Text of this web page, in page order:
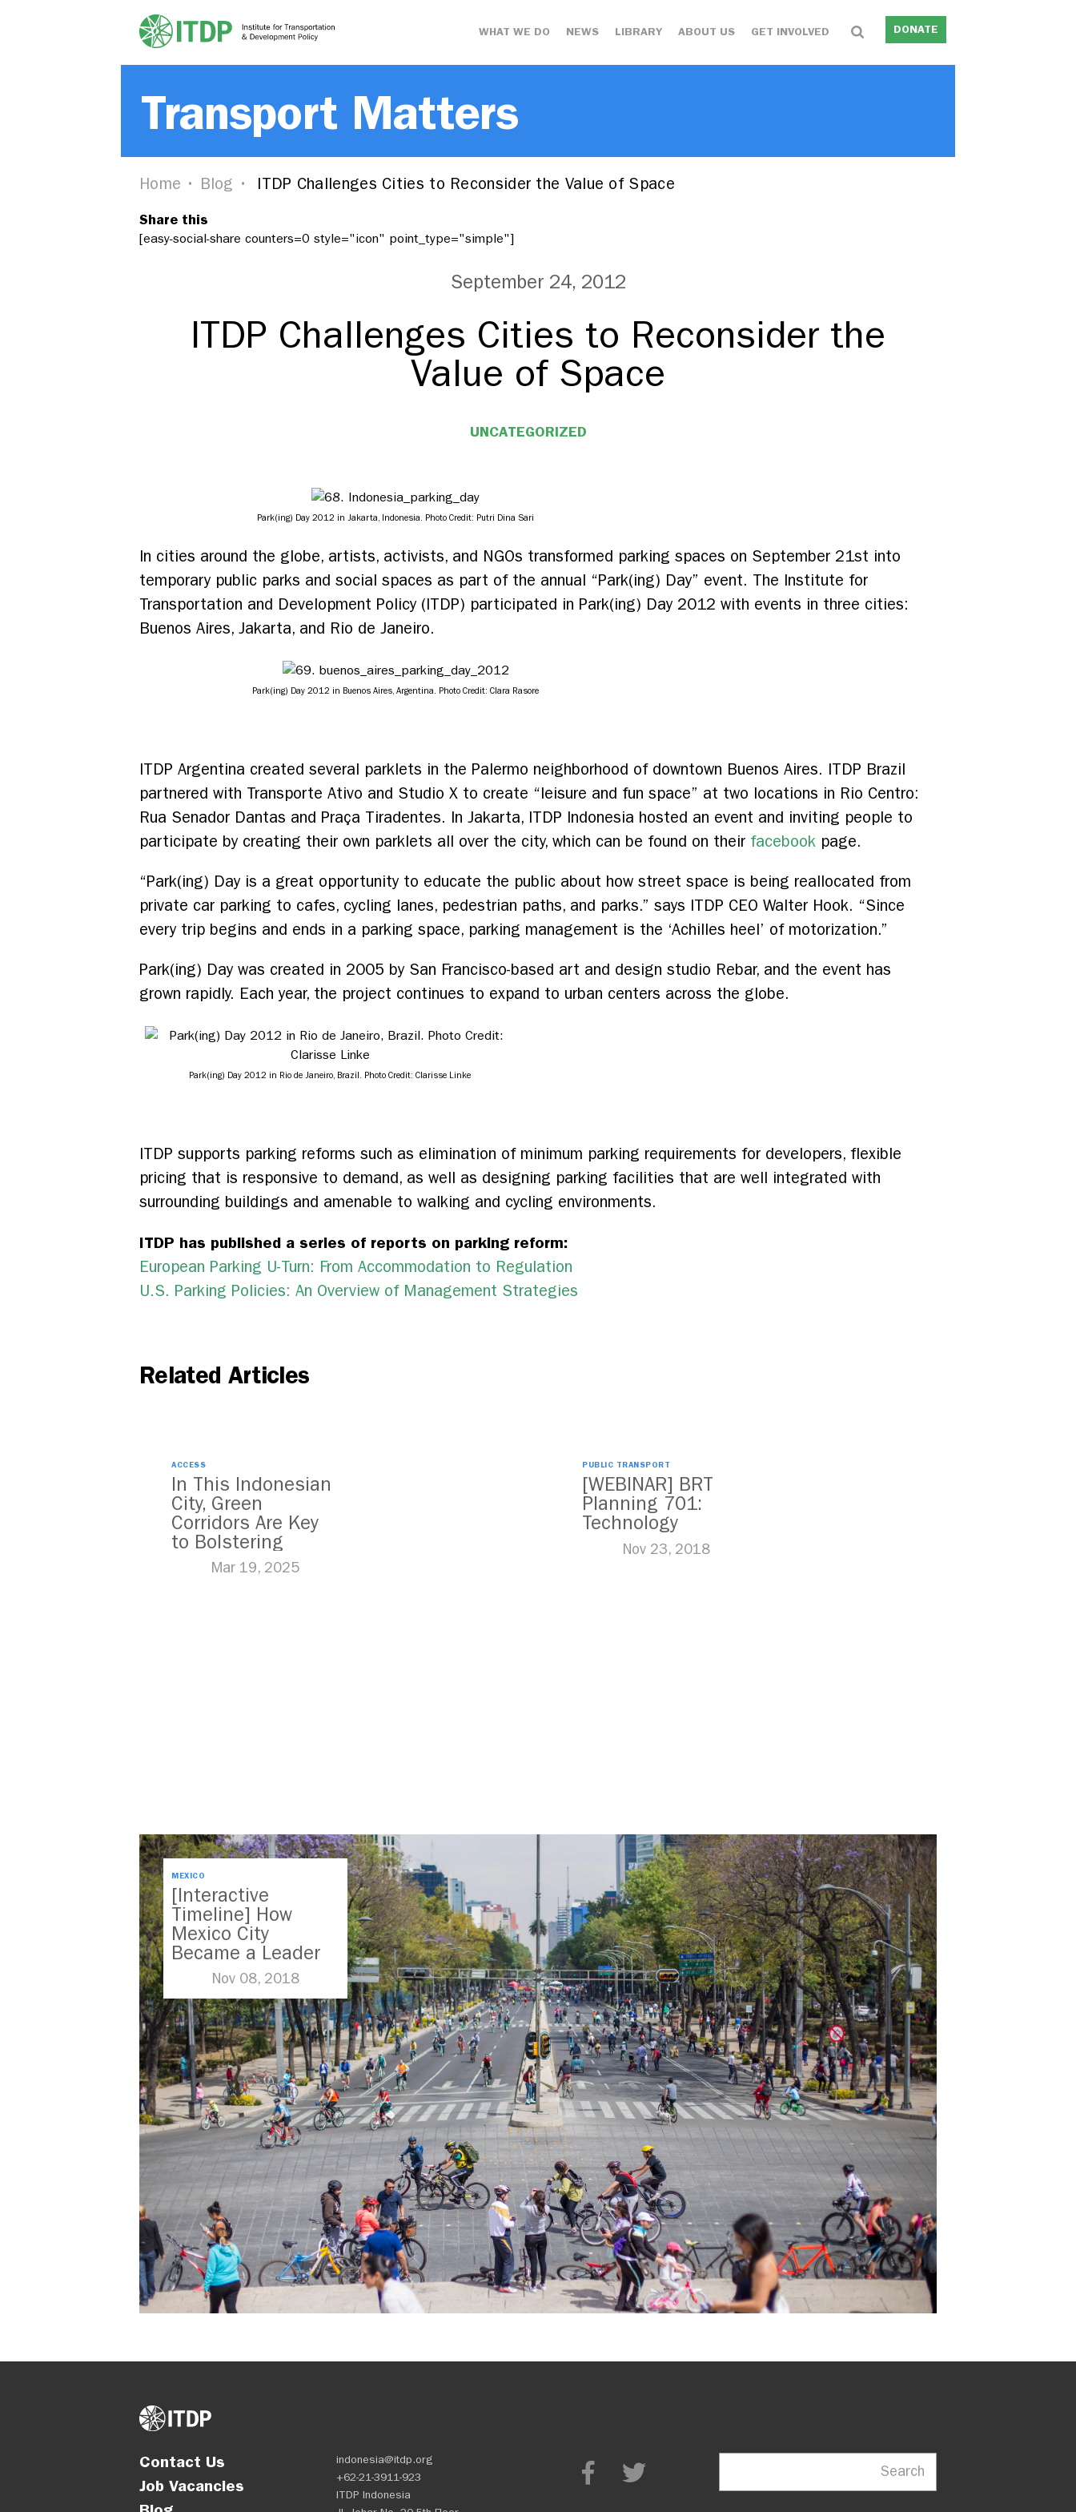
WHAT WE DO NEWS LIBRARY ABOUT US GET INVOLVED DONATE
Transport Matters
Home Blog ITDP Challenges Cities to Reconsider the Value of Space
Share this
[easy-social-share counters=0 style="icon" point_type="simple"]
September 24, 2012
ITDP Challenges Cities to Reconsider the
Value of Space
UNCATEGORIZED
Park(ing) Day 2012 in Jakarta, Indonesia. Photo Credit: Putri Dina Sari
In cities around the globe, artists, activists, and NGOs transformed parking spaces on September 21st into
temporary public parks and social spaces as part of the annual “Park(ing) Day” event. The Institute for
Transportation and Development Policy (ITDP) participated in Park(ing) Day 2012 with events in three cities:
Buenos Aires, Jakarta, and Rio de Janeiro.
Park(ing) Day 2012 in Buenos Aires, Argentina. Photo Credit: Clara Rasore
ITDP Argentina created several parklets in the Palermo neighborhood of downtown Buenos Aires. ITDP Brazil
partnered with Transporte Ativo and Studio X to create “leisure and fun space” at two locations in Rio Centro:
Rua Senador Dantas and Praça Tiradentes. In Jakarta, ITDP Indonesia hosted an event and inviting people to
participate by creating their own parklets all over the city, which can be found on their facebook page.
“Park(ing) Day is a great opportunity to educate the public about how street space is being reallocated from
private car parking to cafes, cycling lanes, pedestrian paths, and parks.” says ITDP CEO Walter Hook. “Since
every trip begins and ends in a parking space, parking management is the ‘Achilles heel’ of motorization.”
Park(ing) Day was created in 2005 by San Francisco-based art and design studio Rebar, and the event has
grown rapidly. Each year, the project continues to expand to urban centers across the globe.
Park(ing) Day 2012 in Rio de Janeiro, Brazil. Photo Credit: Clarisse Linke
ITDP supports parking reforms such as elimination of minimum parking requirements for developers, flexible
pricing that is responsive to demand, as well as designing parking facilities that are well integrated with
surrounding buildings and amenable to walking and cycling environments.
ITDP has published a series of reports on parking reform:
European Parking U-Turn: From Accommodation to Regulation
U.S. Parking Policies: An Overview of Management Strategies
Related Articles
ACCESS
In This Indonesian
City, Green
Corridors Are Key
to Bolstering
Public Transit
Mar 19, 2025
PUBLIC TRANSPORT
[WEBINAR] BRT
Planning 701:
Technology
Nov 23, 2018
MEXICO
[Interactive
Timeline] How
Mexico City
Became a Leader
in Parking Reform
Nov 08, 2018
Contact Us
Job Vacancies
indonesia@itdp.org
+62-21-3911-923
ITDP Indonesia
Search